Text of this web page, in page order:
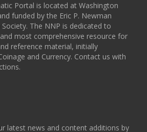
Portal is located at Washington
funded by the Eric P. Newman
The NNP is dedicated to
most comprehensive resource for
reference material, initially
and Currency. Contact us with
latest news and content additions by